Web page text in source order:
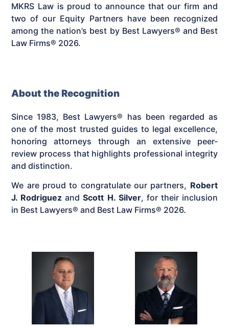
MKRS Law is proud to announce that our firm and
two of our Equity Partners have been recognized
among the nation’s best by Best Lawyers® and Best
Law Firms® 2026.
About the Recognition
Since 1983, Best Lawyers® has been regarded as
one of the most trusted guides to legal excellence,
honoring attorneys through an extensive peer-
review process that highlights professional integrity
and distinction.
We are proud to congratulate our partners, Robert
J. Rodriguez andScott H. Silver, for their inclusion
in Best Lawyers® and Best Law Firms® 2026.